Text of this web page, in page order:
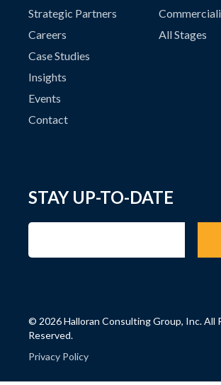
Strategic Partners
Careers
Case Studies
Insights
Events
Contact
All Stages
STAY UP-TO-DATE
© 2026 Halloran Consulting Group, Inc. All
Reserved.
Privacy Policy